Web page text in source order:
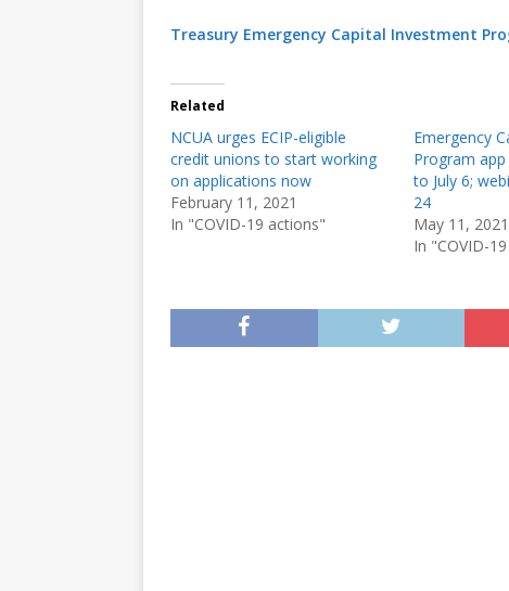
Treasury Emergency Capital Investment
Related
NCUA urges ECIP-eligible
credit unions to start working
on applications now
February 11, 2021
In "COVID-19 actions"
Emergency
Program
to July 6;
24
May 11, 2021
In "COVID-